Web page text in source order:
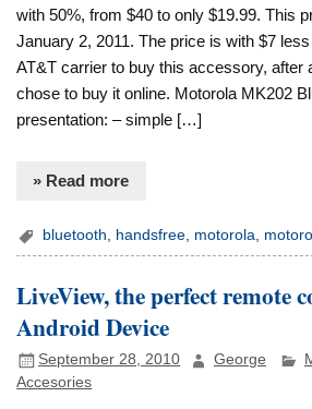
with 50%, from $40 to only $19.99. This
January 2, 2011. The price is with $7
AT&T carrier to buy this accessory, after
chose to buy it online. Motorola MK202
presentation: – simple […]
» Read more
bluetooth handsfree motorola
LiveView, the perfect remote
Android Device
September 28, 2010 George
Accesories